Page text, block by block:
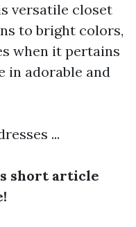
versatile closet
to bright colors,
when it pertains
in adorable and
...
short article